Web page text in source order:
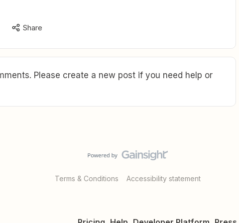
Share
Please create a new post if you need help or
Terms & Conditions Accessibility statement